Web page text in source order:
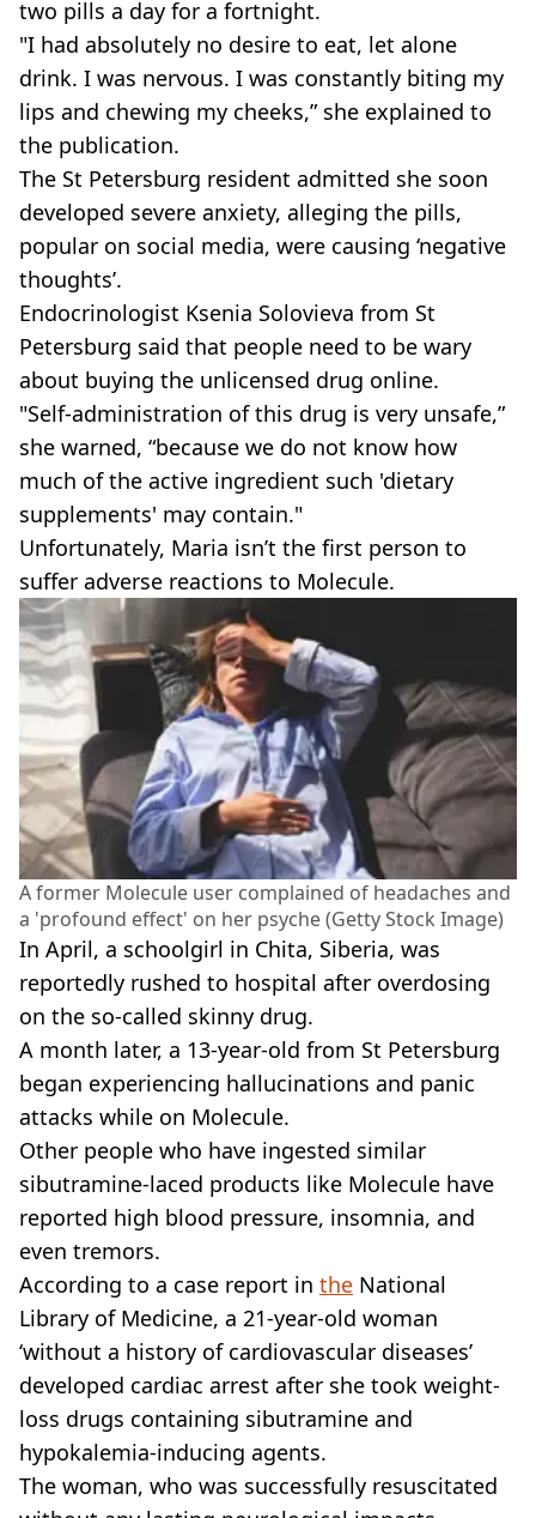
two pills a day for a fortnight.
"I had absolutely no desire to eat, let alone
drink. I was nervous. I was constantly biting my
lips and chewing my cheeks,” she explained to
the publication.
The St Petersburg resident admitted she soon
developed severe anxiety, alleging the pills,
popular on social media, were causing ‘negative
thoughts’.
Endocrinologist Ksenia Solovieva from St
Petersburg said that people need to be wary
about buying the unlicensed drug online.
"Self-administration of this drug is very unsafe,”
she warned, “because we do not know how
much of the active ingredient such 'dietary
supplements' may contain."
Unfortunately, Maria isn’t the first person to
suffer adverse reactions to Molecule.
A former Molecule user complained of headaches and
a 'profound effect' on her psyche (Getty Stock Image)
In April, a schoolgirl in Chita, Siberia, was
reportedly rushed to hospital after overdosing
on the so-called skinny drug.
A month later, a 13-year-old from St Petersburg
began experiencing hallucinations and panic
attacks while on Molecule.
Other people who have ingested similar
sibutramine-laced products like Molecule have
reported high blood pressure, insomnia, and
even tremors.
According to a case report in the National
Library of Medicine, a 21-year-old woman
‘without a history of cardiovascular diseases’
developed cardiac arrest after she took weight-
loss drugs containing sibutramine and
hypokalemia‐inducing agents.
The woman, who was successfully resuscitated